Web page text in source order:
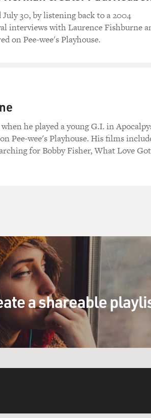
30, by listening back to a 2004
interviews with Laurence Fishburne
on Pee-wee's Playhouse.
he played a young G.I. in
Pee-wee's Playhouse. His films
for Bobby Fisher, What Love Got
a shareable